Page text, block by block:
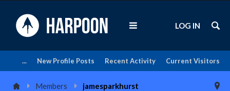
Current Visitors
Recent Activity
New Profile Posts
...
LOG IN
Members jamesparkhurst